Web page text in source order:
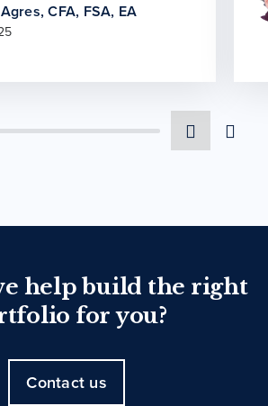
CFA, FSA, EA
help build the right
for you?
Contact us